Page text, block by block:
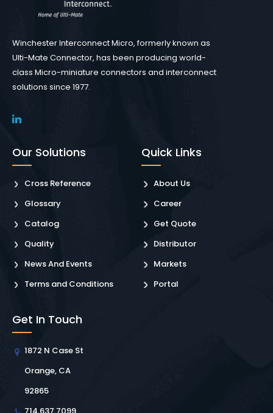
Winchester Interconnect Micro, formerly known as
Ulti-Mate Connector, has been producing world-
class Micro-miniature connectors and interconnect
solutions since 1977.
Our Solutions
Cross Reference
Glossary
Catalog
Quality
News And Events
Terms and Conditions
Quick Links
About Us
Career
Get Quote
Distributor
Markets
Portal
Get In Touch
1872 N Case St
Orange, CA
92865